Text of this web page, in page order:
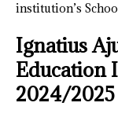
institution’s
Ignatius
Education
2024/2025